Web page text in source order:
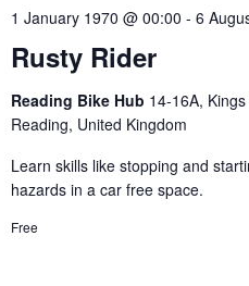
Rusty Rider
1 January 1970 @ 00:00 -6
Reading Bike Hub 14-16A,
Reading, United Kingdom
Learn skills like stopping and
hazards in a car free space.
Free